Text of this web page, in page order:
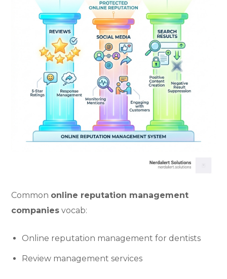
Common online reputation management
companies vocab:
Online reputation management for dentists
Review management services